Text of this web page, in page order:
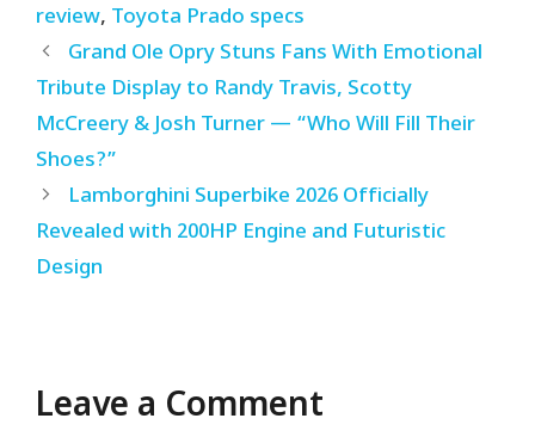
review, Toyota Prado specs
Grand Ole Opry Stuns Fans With Emotional
Tribute Display to Randy Travis, Scotty
McCreery & Josh Turner — “Who Will Fill Their
Shoes?”
Lamborghini Superbike 2026 Officially
Revealed with 200HP Engine and Futuristic
Design
Leave a Comment